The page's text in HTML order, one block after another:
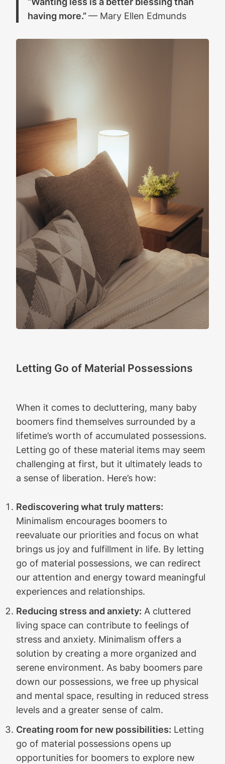
having more.”— Mary Ellen Edmunds
Letting Go of Material Possessions
When it comes to decluttering, many baby
boomers find themselves surrounded by a
lifetime’s worth of accumulated possessions.
Letting go of these material items may seem
challenging at first, but it ultimately leads to
a sense of liberation. Here’s how:
Rediscovering what truly matters:
Minimalism encourages boomers to
reevaluate our priorities and focus on what
brings us joy and fulfillment in life. By letting
go of material possessions, we can redirect
our attention and energy toward meaningful
experiences and relationships.
Reducing stress and anxiety: A cluttered
living space can contribute to feelings of
stress and anxiety. Minimalism offers a
solution by creating a more organized and
serene environment. As baby boomers pare
down our possessions, we free up physical
and mental space, resulting in reduced stress
levels and a greater sense of calm.
Creating room for new possibilities: Letting
go of material possessions opens up
opportunities for boomers to explore new